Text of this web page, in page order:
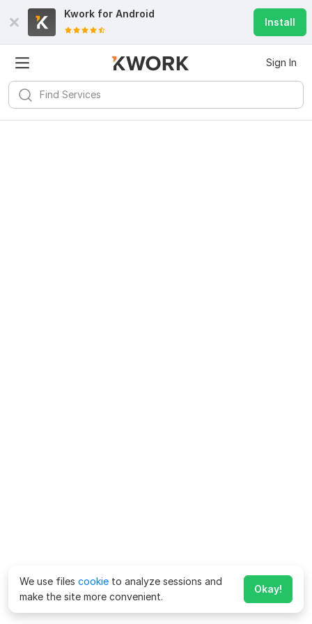
Kwork for Android
Install
Sign In
We use files cookie to analyze sessions and
make the site more convenient.
Okay!